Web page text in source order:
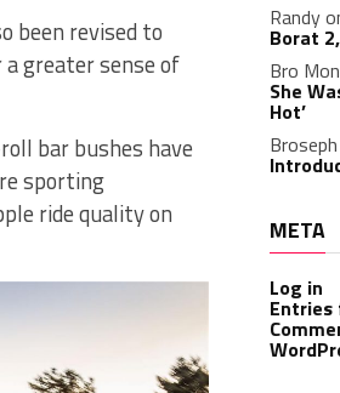
been revised to
greater sense of
bar bushes have
sporting
ride quality on
Randy
Borat
Bro
She
Hot’
META
Log in
Entries